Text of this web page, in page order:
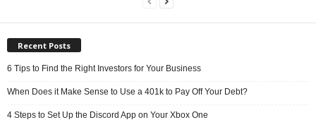
Recent Posts
6 Tips to Find the Right Investors for Your Business
When Does it Make Sense to Use a 401k to Pay Off Your Debt?
4 Steps to Set Up the Discord App on Your Xbox One